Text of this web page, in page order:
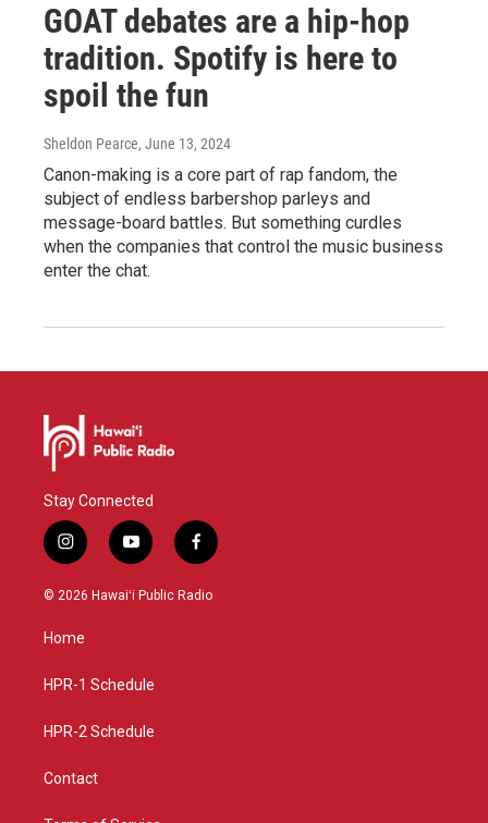
GOAT debates are a hip-hop
tradition. Spotify is here to
spoil the fun
Sheldon Pearce, June 13, 2024
Canon-making is a core part of rap fandom, the
subject of endless barbershop parleys and
message-board battles. But something curdles
when the companies that control the music business
enter the chat.
Stay Connected
i
n
s
g
a
y
o
u
f
a
c
© 2026 Hawaiʻi Public Radio
Home
HPR-1 Schedule
HPR-2 Schedule
Contact